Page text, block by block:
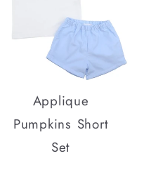
Applique
Pumpkins Short
Set